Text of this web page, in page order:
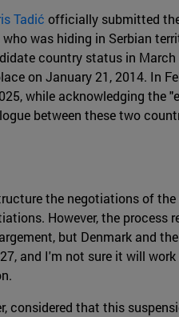
Tadić officially submitted
who was hiding in Serbian
country status in
on January 21, 2014. In
while acknowledging
between these two
the negotiations of
However, the
but Denmark and
and I'm not sure it will
considered that this